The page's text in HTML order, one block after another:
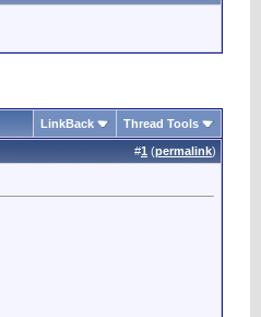
LinkBack Thread Tools
#1 (permalink)